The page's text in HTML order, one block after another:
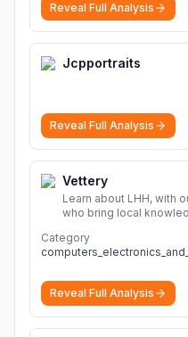
Reveal Full Analysis
Jcpportraits
Reveal Full Analysis
Vettery
Learn about LHH, with
who bring local
Category
Reveal Full Analysis